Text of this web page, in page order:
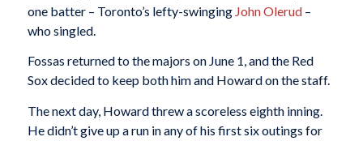
one batter – Toronto’s lefty-swinging John Olerud–
who singled.
Fossas returned to the majors on June 1, and the Red
Sox decided to keep both him and Howard on the staff.
The next day, Howard threw a scoreless eighth inning.
He didn’t give up a run in any of his first six outings for